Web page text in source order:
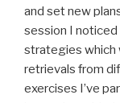
and set new
session I
strategies which
retrievals from
exercises I’ve